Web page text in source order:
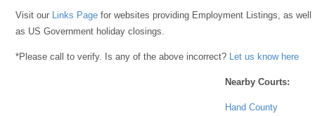
Visit our Links Page for websites providing Employment Listings, as well
as US Government holiday closings.
*Please call to verify. Is any of the above incorrect? Let us know here
Nearby Courts:
Hand County